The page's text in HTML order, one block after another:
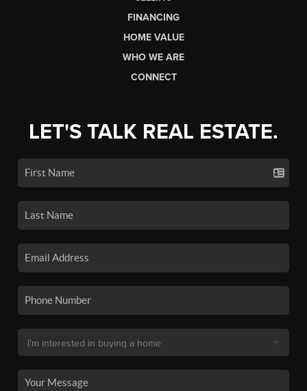
FINANCING
HOME VALUE
WHO WE ARE
CONNECT
LET'S TALK REAL ESTATE.